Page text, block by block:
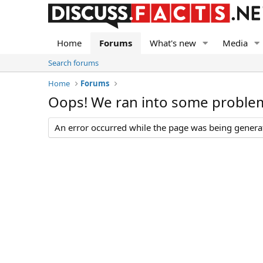
Home Forums What's new Media
Search forums
Home
Forums
Oops! We ran into some
An error occurred while the page was being